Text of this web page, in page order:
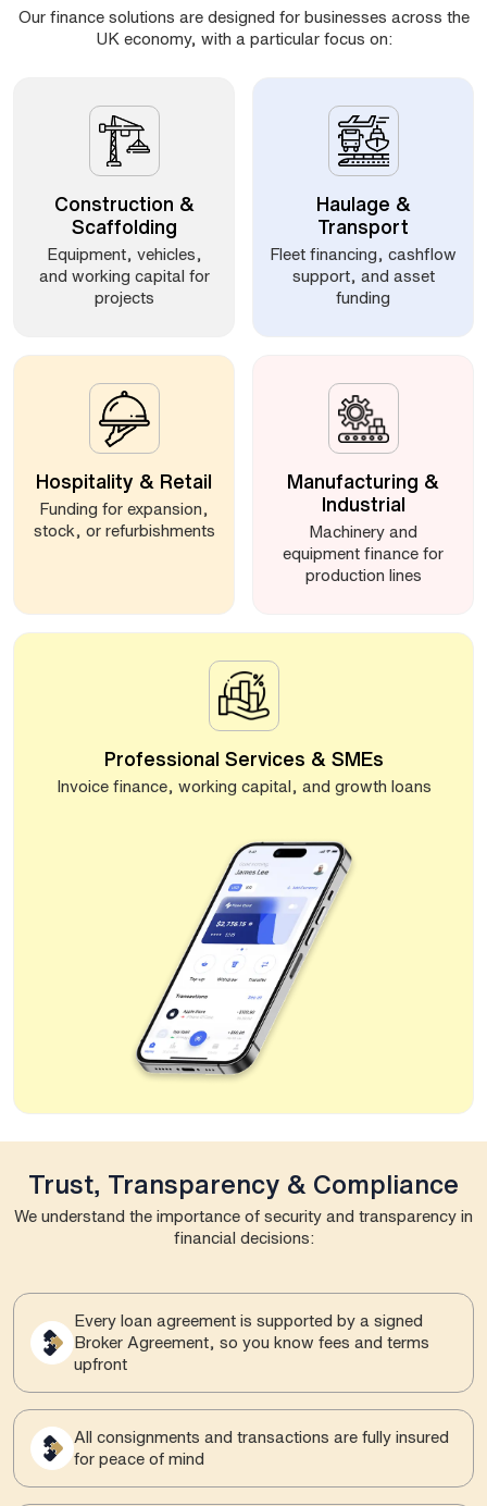
Our finance solutions are designed for businesses across the
UK economy, with a particular focus on:
Construction &
Scaffolding
Equipment, vehicles,
and working capital for
projects
Haulage &
Transport
Fleet financing, cashflow
support, and asset
funding
Hospitality & Retail
Funding for expansion,
stock, or refurbishments
Manufacturing &
Industrial
Machinery and
equipment finance for
production lines
Professional Services & SMEs
Invoice finance, working capital, and growth loans
Trust, Transparency & Compliance
We understand the importance of security and transparency in
financial decisions:
Every loan agreement is supported by a signed
Broker Agreement, so you know fees and terms
upfront
All consignments and transactions are fully insured
for peace of mind